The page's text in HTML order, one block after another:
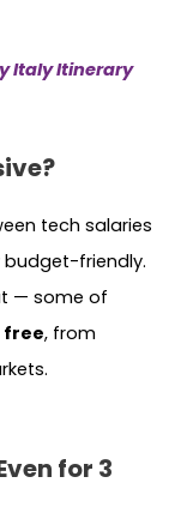
Italy Itinerary
tech salaries
budget-friendly.
— some of
free, from
for 3